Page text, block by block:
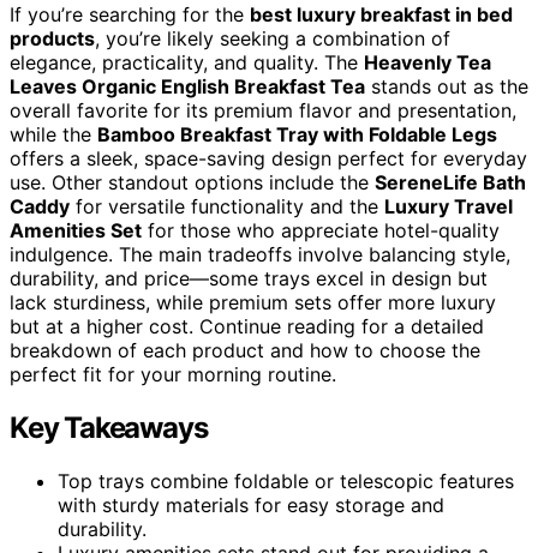
If you’re searching for the best luxury breakfast in bed
products, you’re likely seeking a combination of
elegance, practicality, and quality. The Heavenly Tea
Leaves Organic English Breakfast Tea stands out as the
overall favorite for its premium flavor and presentation,
while the Bamboo Breakfast Tray with Foldable Legs
offers a sleek, space-saving design perfect for everyday
use. Other standout options include the SereneLife Bath
Caddy for versatile functionality and the Luxury Travel
Amenities Set for those who appreciate hotel-quality
indulgence. The main tradeoffs involve balancing style,
durability, and price—some trays excel in design but
lack sturdiness, while premium sets offer more luxury
but at a higher cost. Continue reading for a detailed
breakdown of each product and how to choose the
perfect fit for your morning routine.
Key Takeaways
Top trays combine foldable or telescopic features
with sturdy materials for easy storage and
durability.